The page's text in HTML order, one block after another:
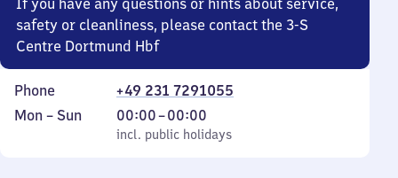
If you have any questions or hints about service,
safety or cleanliness, please contact the 3-S
Centre Dortmund Hbf
Phone
+49 231 7291055
Monday
Mon – Sun
incl. public holidays
00:00–00:00
From
0
incl. public holidays